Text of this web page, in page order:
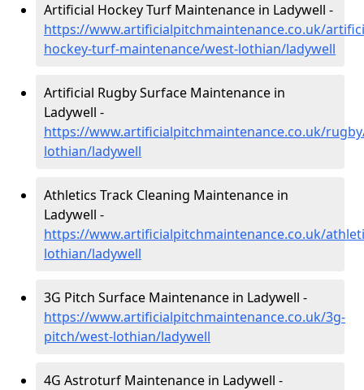
Artificial Hockey Turf Maintenance in Ladywell -
https://www.artificialpitchmaintenance.co.uk/
hockey-turf-maintenance/west-lothian/ladywell
Artificial Rugby Surface Maintenance in
Ladywell -
https://www.artificialpitchmaintenance.co.uk/
lothian/ladywell
Athletics Track Cleaning Maintenance in
Ladywell -
https://www.artificialpitchmaintenance.co.uk/
lothian/ladywell
3G Pitch Surface Maintenance in Ladywell -
https://www.artificialpitchmaintenance.co.uk/3g-
pitch/west-lothian/ladywell
4G Astroturf Maintenance in Ladywell -